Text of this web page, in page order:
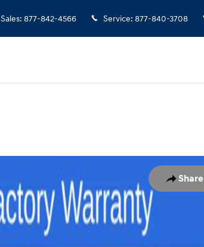
Sales: 877-842-4566 Service: 877-840-3708
Share